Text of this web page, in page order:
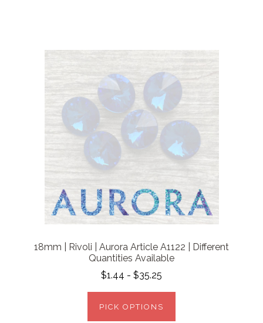
18mm | Rivoli | Aurora Article A1122 | Different
Quantities Available
$1.44 - $35.25
PICK OPTIONS